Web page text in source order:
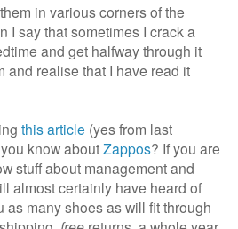
in various corners of the
I say that sometimes I crack a
and get halfway through it
and realise that I have read it
this article (yes from last
know aboutZappos? If you are
stuff about management and
almost certainly have heard of
as many shoes as will fit through